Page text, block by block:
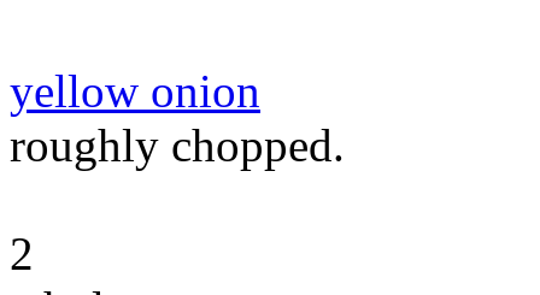
yellow onion
roughly chopped.
2